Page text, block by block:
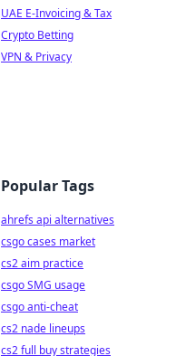
UAE E-Invoicing & Tax
Crypto Betting
VPN & Privacy
Popular Tags
ahrefs api alternatives
csgo cases market
cs2 aim practice
csgo SMG usage
csgo anti-cheat
cs2 nade lineups
cs2 full buy strategies